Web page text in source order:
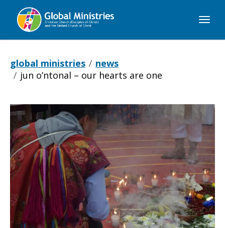
Global
global ministries
news
jun o’ntonal – our hearts are one
Jun
O’ntonal
–